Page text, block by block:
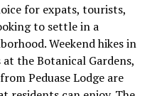
for expats, tourists,
to settle in a
Weekend hikes in
the Botanical Gardens,
Peduase Lodge are